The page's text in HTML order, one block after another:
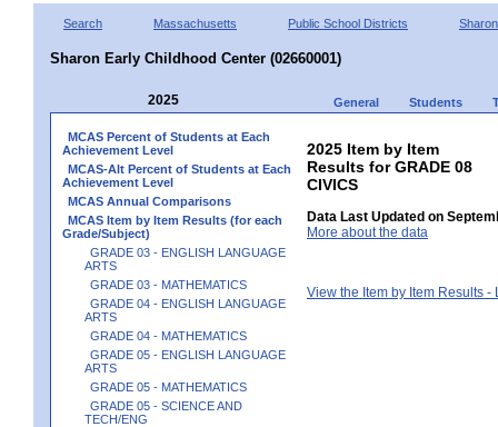
Search Massachusetts Public School Districts Sharon
Sharon Early Childhood Center (02660001)
2025 General Students
MCAS Percent of Students at Each
Achievement Level
MCAS-Alt Percent of Students at Each
Achievement Level
MCAS Annual Comparisons
MCAS Item by Item Results (for each
Grade/Subject)
GRADE 03 - ENGLISH LANGUAGE
ARTS
GRADE 03 - MATHEMATICS
GRADE 04 - ENGLISH LANGUAGE
ARTS
GRADE 04 - MATHEMATICS
GRADE 05 - ENGLISH LANGUAGE
ARTS
GRADE 05 - MATHEMATICS
GRADE 05 - SCIENCE AND
TECH/ENG
2025 Item by Item
Results for GRADE 08
CIVICS
Data Last Updated on
More about the data
View the Item by Item Results -